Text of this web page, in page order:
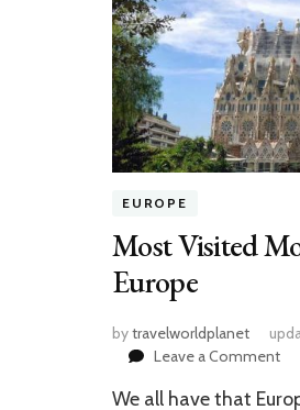
EUROPE
Most Visited
Europe
bytravelworldplanet
Leave a Commenton
We all have that